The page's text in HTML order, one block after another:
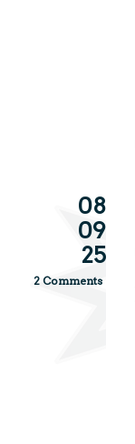
08
09
25
2 Comments